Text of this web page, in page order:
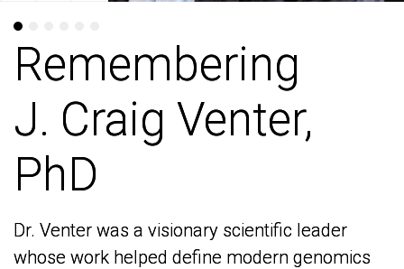
Remembering
J. Craig Venter,
PhD
Dr. Venter was a visionary scientific leader
whose work helped define modern genomics
Remembering
J. Craig Venter,
PhD
Dr. Venter was a visionary scientific leader
whose work helped define modern genomics